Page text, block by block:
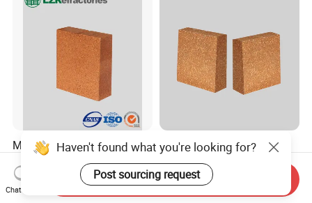
Magnesia Hercynite Spinel-
MTL refractory for cement
kiln burning zone
US$950.00-1,500.00
Hitech Fused Magnesia
Hercynite Brick for Cement
Kiln Burning Zone
US$900.00-1,100.00
Haven't found what you're looking for?
Post sourcing request
Chat Now
Send Inquiry